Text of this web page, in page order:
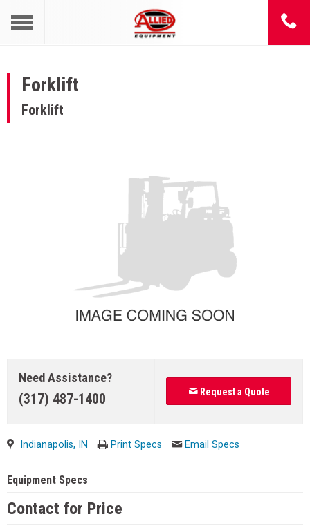
Forklift
Forklift
Need Assistance?
(317) 487-1400 Request a Quote
Indianapolis, IN Print Specs Email Specs
Equipment Specs
Contact for Price